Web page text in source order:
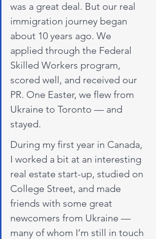
was a great deal. But our real
immigration journey began
about 10 years ago. We
applied through the Federal
Skilled Workers program,
scored well, and received our
PR. One Easter, we flew from
Ukraine to Toronto — and
stayed.
During my first year in Canada,
I worked a bit at an interesting
real estate start-up, studied on
College Street, and made
friends with some great
newcomers from Ukraine —
many of whom I’m still in touch